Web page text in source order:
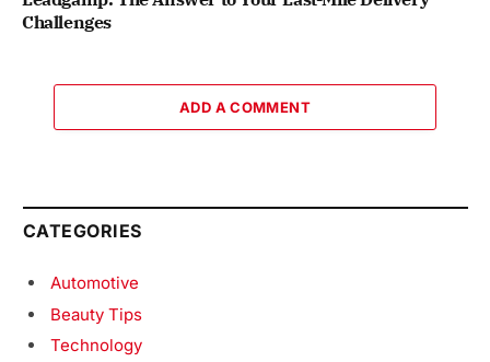
Challenges
ADD A COMMENT
CATEGORIES
Automotive
Beauty Tips
Technology